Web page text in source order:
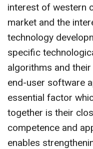
interest of western
market and the
technology
specific
algorithms and
end-user software
essential factor
together is their
competence and
enables